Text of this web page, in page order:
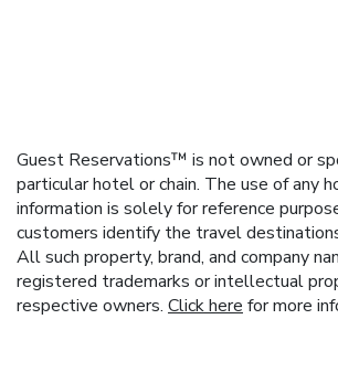
Guest Reservations™ is not owned or
particular hotel or chain. The use of any
information is solely for reference
customers identify the travel
All such property, brand, and company
registered trademarks or intellectual
respective owners. Click here for more